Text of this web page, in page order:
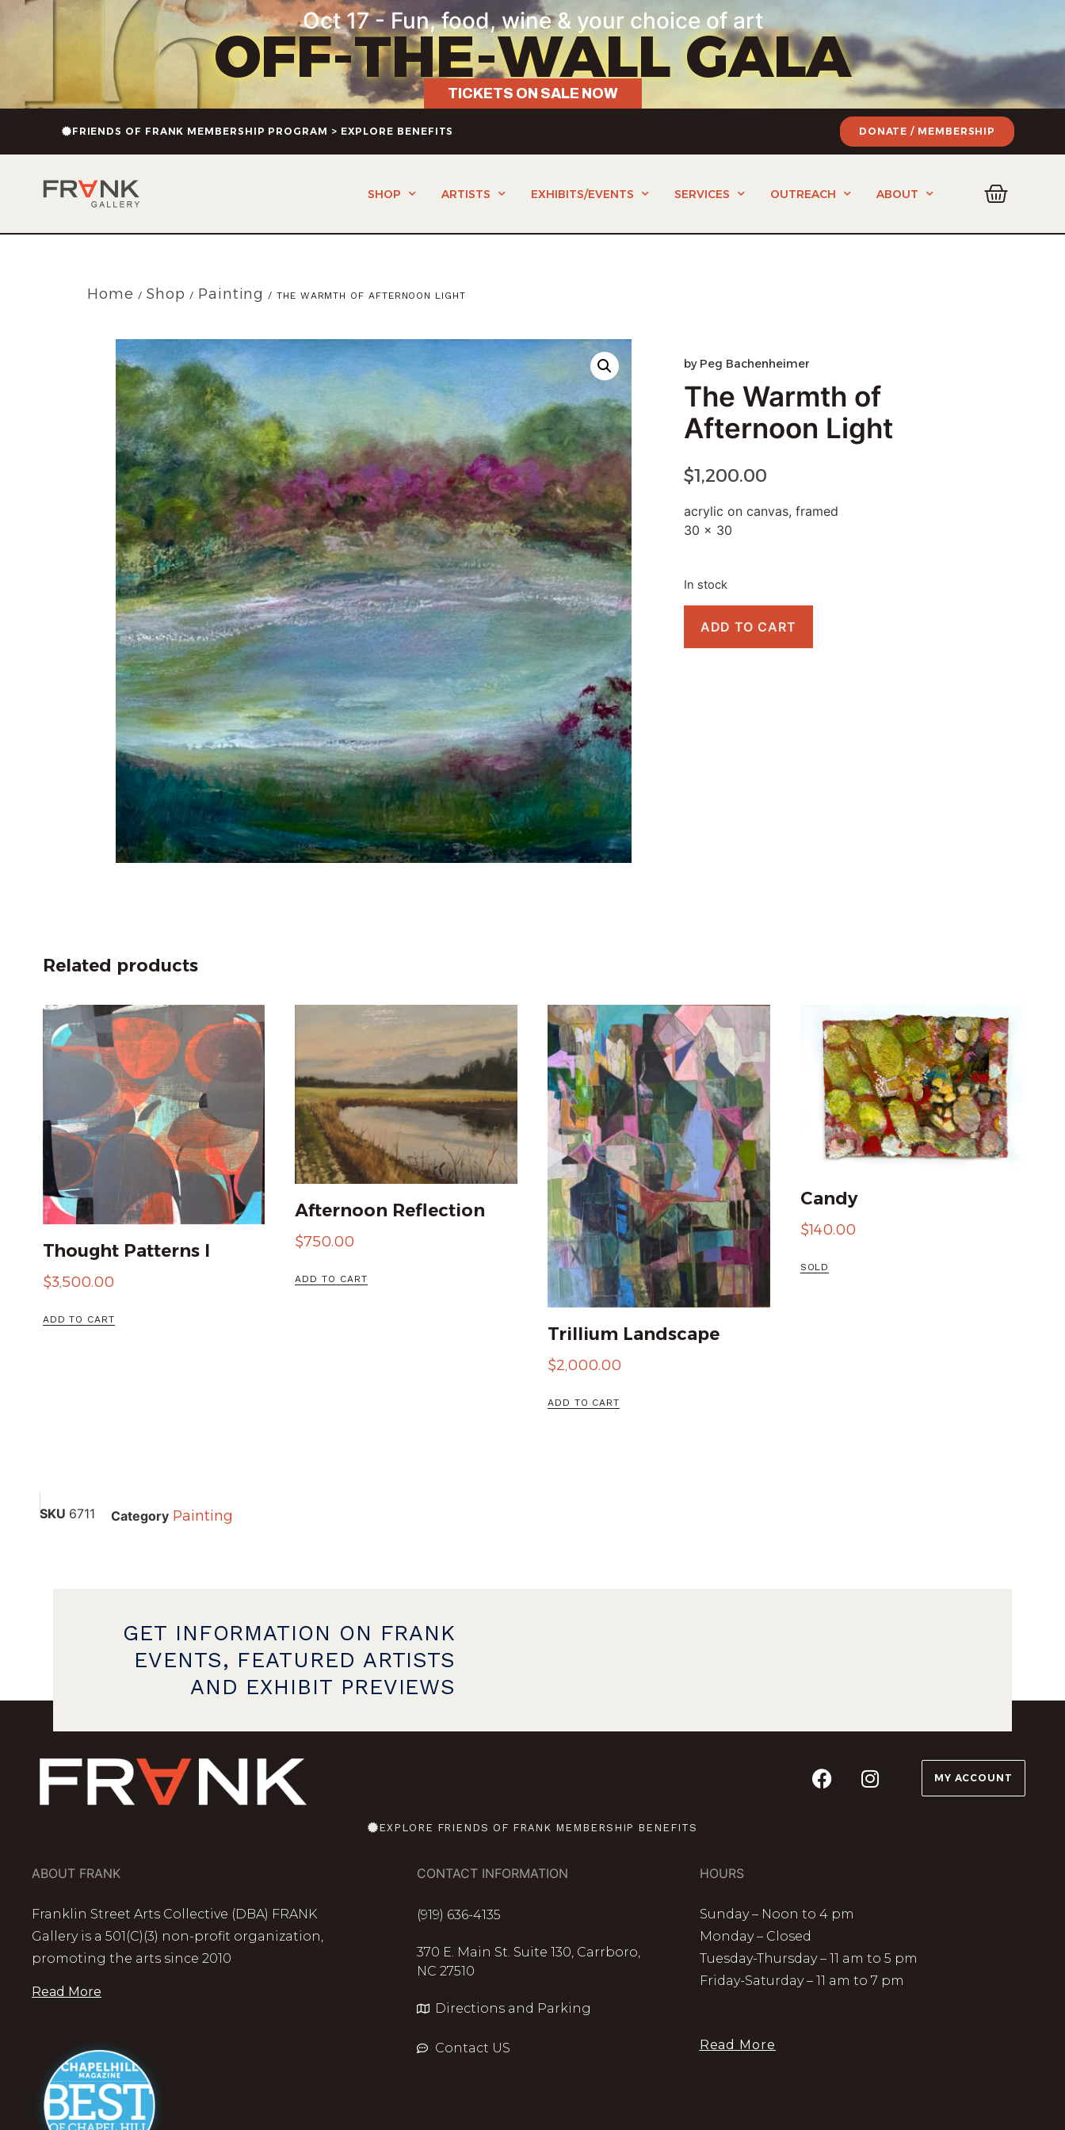
Oct 17 - Fun, food, wine & your choice of art
OFF-THE-WALL GALA
TICKETS ON SALE NOW
FRIENDS OF FRANK MEMBERSHIP PROGRAM > EXPLORE BENEFITS DONATE / MEMBERSHIP
SHOP ARTISTS EXHIBITS/EVENTS SERVICES OUTREACH ABOUT
Home / Shop / Painting / THE WARMTH OF AFTERNOON LIGHT
by Peg Bachenheimer
The Warmth of
Afternoon Light
$1,200.00
acrylic on canvas, framed
30 x 30
In stock
ADD TO CART
Related products
Thought Patterns I
$3,500.00
ADD TO CART
Afternoon Reflection
$750.00
ADD TO CART
Trillium Landscape
$2,000.00
ADD TO CART
Candy
$140.00
SOLD
SKU 6711 Category Painting
GET INFORMATION ON FRANK
EVENTS, FEATURED ARTISTS
AND EXHIBIT PREVIEWS
MY ACCOUNT
EXPLORE FRIENDS OF FRANK MEMBERSHIP BENEFITS
ABOUT FRANK
Franklin Street Arts Collective (DBA) FRANK
Gallery is a 501(C)(3) non-profit organization,
promoting the arts since 2010
Read More
CONTACT INFORMATION
(919) 636-4135
370 E. Main St. Suite 130, Carrboro,
NC 27510
Directions and Parking
Contact US
HOURS
Sunday – Noon to 4 pm
Monday – Closed
Tuesday-Thursday – 11 am to 5 pm
Friday-Saturday – 11 am to 7 pm
Read More